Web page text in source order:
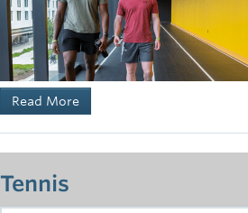
Tennis
Read More